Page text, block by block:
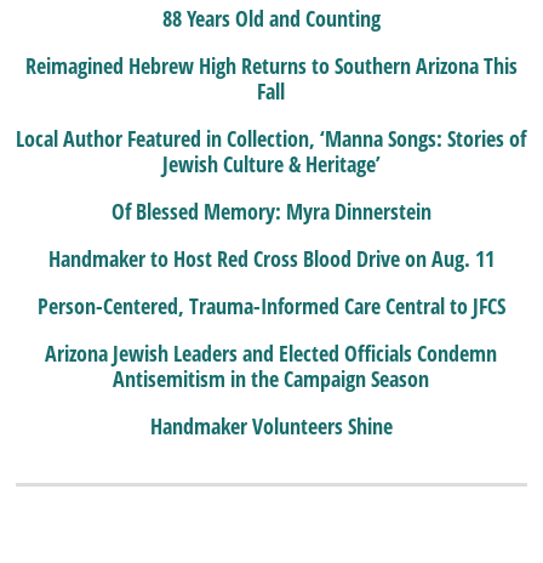
88 Years Old and Counting
Reimagined Hebrew High Returns to Southern Arizona This
Fall
Local Author Featured in Collection, ‘Manna Songs: Stories of
Jewish Culture & Heritage’
Of Blessed Memory: Myra Dinnerstein
Handmaker to Host Red Cross Blood Drive on Aug. 11
Person-Centered, Trauma-Informed Care Central to JFCS
Arizona Jewish Leaders and Elected Officials Condemn
Antisemitism in the Campaign Season
Handmaker Volunteers Shine